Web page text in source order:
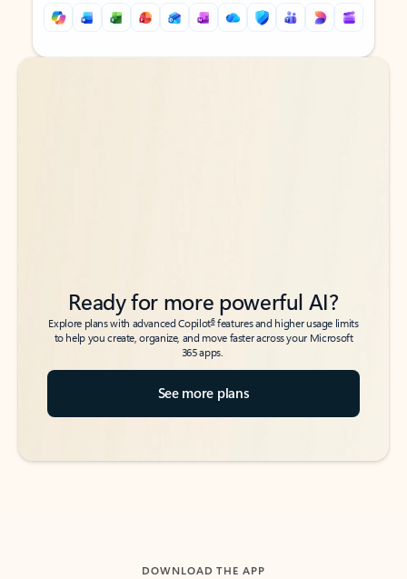
Back to tabs
Back to tabs
Ready for more powerful AI?
Explore plans with advanced Copilot6features and higher usage limits
to help you create, organize, and move faster across your Microsoft
365 apps.
See more plans
DOWNLOAD THE APP